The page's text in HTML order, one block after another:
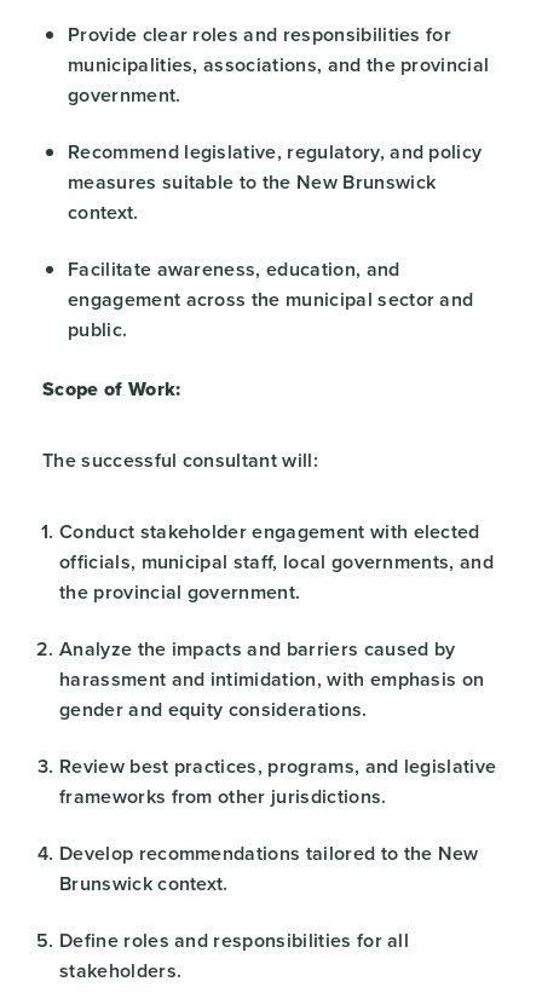
Provide clear roles and responsibilities for
municipalities, associations, and the provincial
government.
Recommend legislative, regulatory, and policy
measures suitable to the New Brunswick
context.
Facilitate awareness, education, and
engagement across the municipal sector and
public.
Scope of Work:
The successful consultant will:
Conduct stakeholder engagement with elected
officials, municipal staff, local governments, and
the provincial government.
Analyze the impacts and barriers caused by
harassment and intimidation, with emphasis on
gender and equity considerations.
Review best practices, programs, and legislative
frameworks from other jurisdictions.
Develop recommendations tailored to the New
Brunswick context.
Define roles and responsibilities for all
stakeholders.